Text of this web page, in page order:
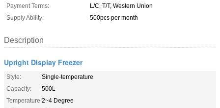
Payment Terms:
L/C, T/T, Western Union
Supply Ability:
500pcs per month
Description
Upright Display Freezer
Style:
Single-temperature
Capacity:
500L
Temperature:2~4 Degree